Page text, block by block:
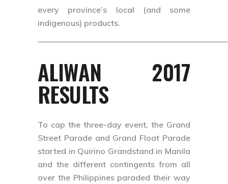
every province’s local (and some
indigenous) products.
ALIWAN 2017
RESULTS
To cap the three-day event, the Grand
Street Parade and Grand Float Parade
started in Quirino Grandstand in Manila
and the different contingents from all
over the Philippines paraded their way